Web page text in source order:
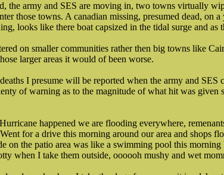
the army and SES are moving in, two towns virtually
those towns. A canadian missing, presumed dead, on a
looks like there boat capsized in the tidal surge and as
on smaller communities rather then big towns like
larger areas it would of been worse.
I presume will be reported when the army and SES
of warning as to the magnitude of what hit was given
happened we are flooding everywhere,
for a drive this morning around our area and shops
on the patio area was like a swimming pool this
when I take them outside, oooooh mushy and wet